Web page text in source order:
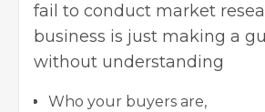
fail to conduct market
business is just making a
without understanding
Who your buyers are,